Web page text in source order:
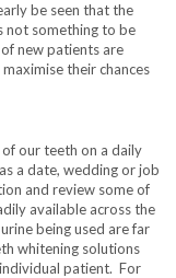
be seen that the
not something to be
new patients are
their chances
our teeth on a daily
a date, wedding or job
and review some of
available across the
being used are far
whitening solutions
patient. For